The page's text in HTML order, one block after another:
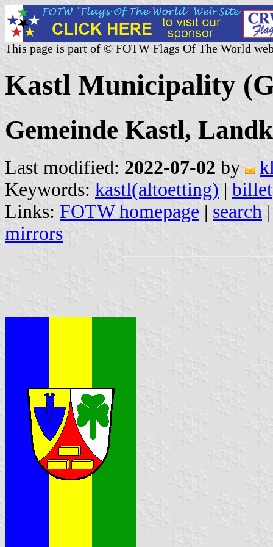
This page is part of © FOTW Flags Of The World
Kastl Municipality
Gemeinde Kastl,
Last modified: 2022-07-02 by
Keywords: kastl(altoetting) | billet
Links: FOTW homepage | search
mirrors